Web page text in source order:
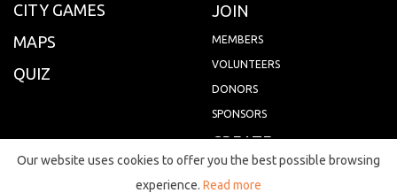
CITY GAMES
MAPS
QUIZ
JOIN
MEMBERS
VOLUNTEERS
DONORS
SPONSORS
CREATE
Our website uses cookies to offer you the best possible browsing
experience. Read more